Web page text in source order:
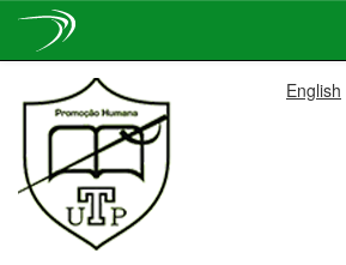
navigation
English